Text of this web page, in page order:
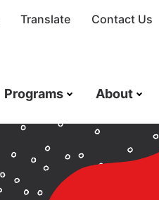
Translate Contact Us
Programs About